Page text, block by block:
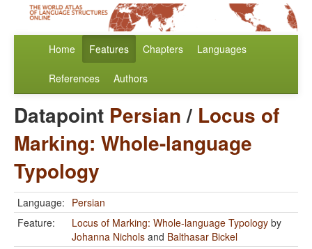
Home Features Chapters Languages
References Authors
Datapoint Persian/ Locus of
Marking: Whole-language
Typology
Language: Persian
Feature:
Locus of Marking: Whole-language Typology by
Johanna Nichols and Balthasar Bickel